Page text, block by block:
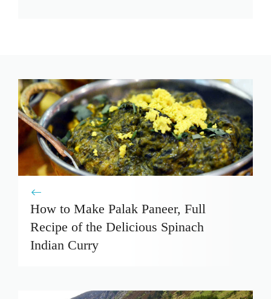
How to Make Palak Paneer, Full
Recipe of the Delicious Spinach
Indian Curry